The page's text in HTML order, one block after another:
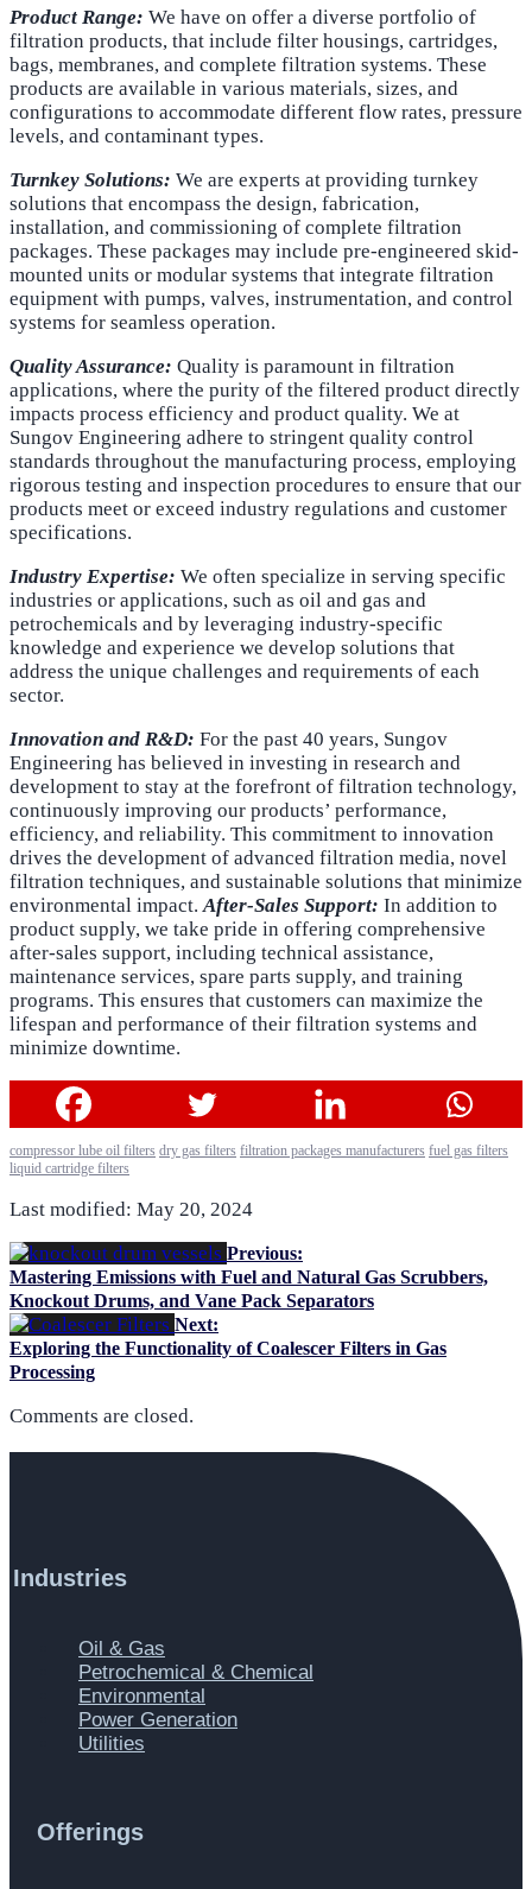
Product Range: We have on offer a diverse portfolio of
filtration products, that include filter housings, cartridges,
bags, membranes, and complete filtration systems. These
products are available in various materials, sizes, and
configurations to accommodate different flow rates, pressure
levels, and contaminant types.
Turnkey Solutions: We are experts at providing turnkey
solutions that encompass the design, fabrication,
installation, and commissioning of complete filtration
packages. These packages may include pre-engineered skid-
mounted units or modular systems that integrate filtration
equipment with pumps, valves, instrumentation, and control
systems for seamless operation.
Quality Assurance: Quality is paramount in filtration
applications, where the purity of the filtered product directly
impacts process efficiency and product quality. We at
Sungov Engineering adhere to stringent quality control
standards throughout the manufacturing process, employing
rigorous testing and inspection procedures to ensure that our
products meet or exceed industry regulations and customer
specifications.
Industry Expertise: We often specialize in serving specific
industries or applications, such as oil and gas and
petrochemicals and by leveraging industry-specific
knowledge and experience we develop solutions that
address the unique challenges and requirements of each
sector.
Innovation and R&D: For the past 40 years, Sungov
Engineering has believed in investing in research and
development to stay at the forefront of filtration technology,
continuously improving our products’ performance,
efficiency, and reliability. This commitment to innovation
drives the development of advanced filtration media, novel
filtration techniques, and sustainable solutions that minimize
environmental impact.After-Sales Support: In addition to
product supply, we take pride in offering comprehensive
after-sales support, including technical assistance,
maintenance services, spare parts supply, and training
programs. This ensures that customers can maximize the
lifespan and performance of their filtration systems and
minimize downtime.
compressor lube oil filters dry gas filters filtration packages manufacturers fuel gas filters
liquid cartridge filters
Last modified: May 20, 2024
Previous:
Mastering Emissions with Fuel and Natural Gas Scrubbers,
Knockout Drums, and Vane Pack Separators
Next:
Exploring the Functionality of Coalescer Filters in Gas
Processing
Comments are closed.
Industries
Oil & Gas
Petrochemical & Chemical
Environmental
Power Generation
Utilities
Offerings